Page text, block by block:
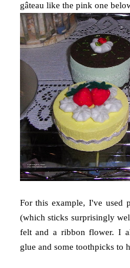
gâteau like the pink one
For this example, I've used
(which sticks surprisingly
felt and a ribbon flower. I
glue and some toothpicks to